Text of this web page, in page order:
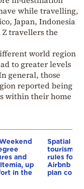
while travelling,
Japan, Indonesia
travellers the
world region
to greater levels
general, those
reported being
within their home
and
up
in the
Spatial
tourism:
rules for
Airbnb
plan